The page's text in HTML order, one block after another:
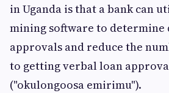
in Uganda is that a bank can
mining software to determine
approvals and reduce the
to getting verbal loan
("okulongoosa emirimu").